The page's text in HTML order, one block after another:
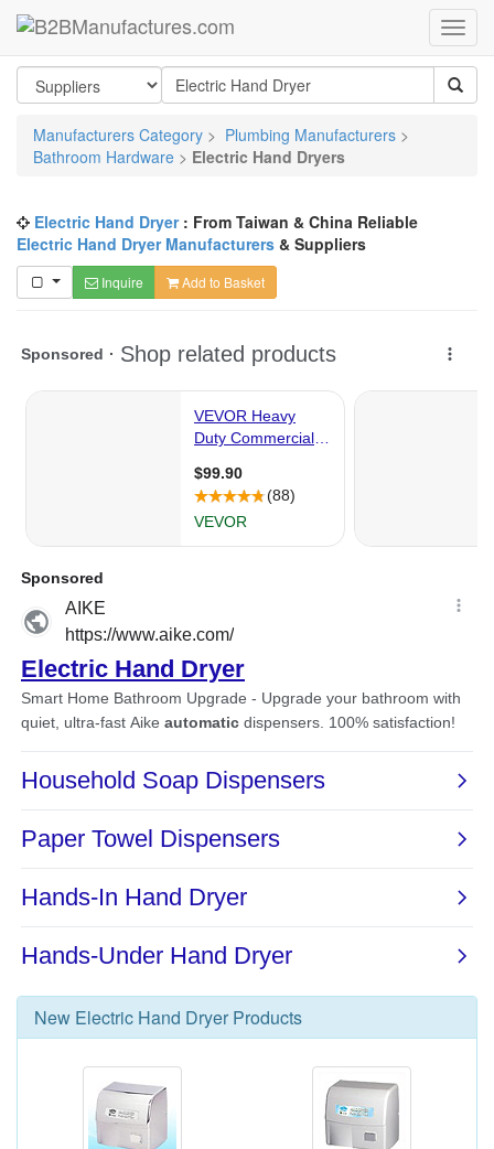
Manufacturers Category > Plumbing Manufacturers >
Bathroom Hardware > Electric Hand Dryers
Electric Hand Dryer: From Taiwan & China Reliable
Electric Hand Dryer Manufacturers & Suppliers
Inquire Add to Basket
New Electric Hand Dryer Products